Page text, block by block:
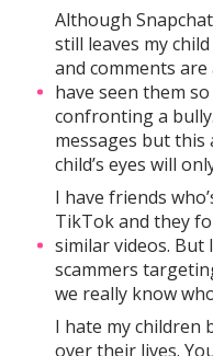
Although
still leaves my
and comments
have seen them
confronting a
messages but
child’s eyes will
I have friends
TikTok and they
similar videos.
scammers
we really know
I hate my children
over their lives.